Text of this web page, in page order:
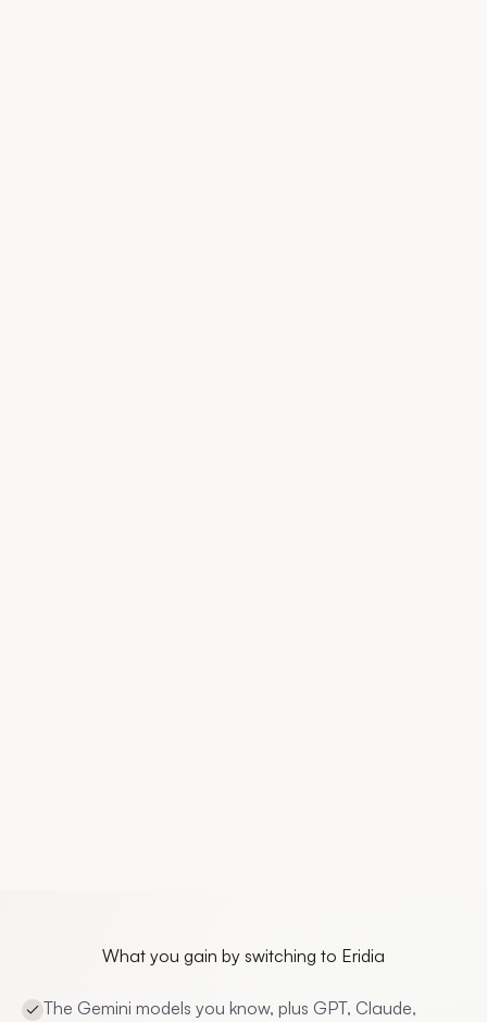
What you gain by switching to Eridia
The Gemini models you know, plus GPT, Claude,